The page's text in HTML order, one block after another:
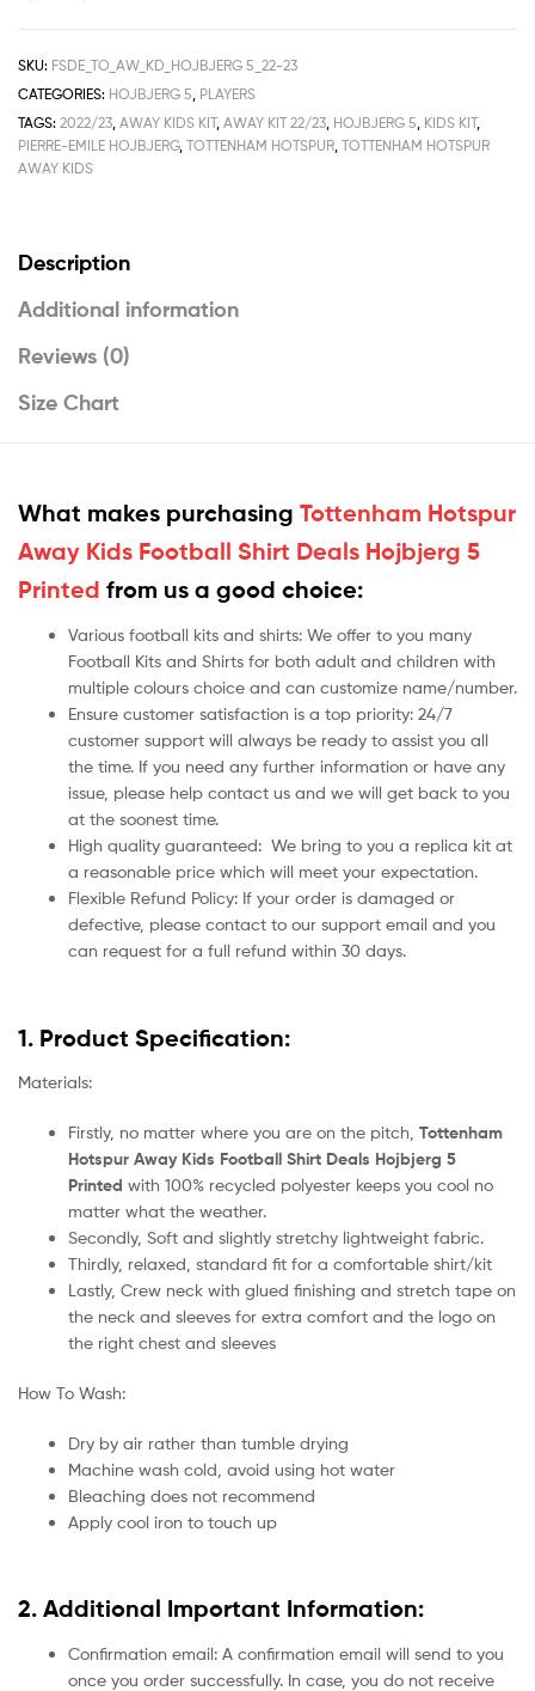
SKU: FSDE_TO_AW_KD_HOJBJERG 5_22-23
CATEGORIES: HOJBJERG 5 PLAYERS
TAGS: 2022/23 AWAY KIDS KIT, AWAY KIT 22/23 HOJBJERG 5 KIDS KIT,
PIERRE-EMILE HOJBJERG, TOTTENHAM HOTSPUR TOTTENHAM HOTSPUR
AWAY KIDS
Description
Additional information
Reviews (0)
Size Chart
What makes purchasing Tottenham Hotspur
Away Kids Football Shirt Deals Hojbjerg 5
Printed from us a good choice:
Various football kits and shirts: We offer to you many
Football Kits and Shirts for both adult and children with
multiple colours choice and can customize name/number.
Ensure customer satisfaction is a top priority: 24/7
customer support will always be ready to assist you all
the time. If you need any further information or have any
issue, please help contact us and we will get back to you
at the soonest time.
High quality guaranteed: We bring to you a replica kit at
a reasonable price which will meet your expectation.
Flexible Refund Policy: If your order is damaged or
defective, please contact to our support email and you
can request for a full refund within 30 days.
1. Product Specification:
Materials:
Firstly, no matter where you are on the pitch, Tottenham
Hotspur Away Kids Football Shirt Deals Hojbjerg 5
Printed with 100% recycled polyester keeps you cool no
matter what the weather.
Secondly, Soft and slightly stretchy lightweight fabric.
Thirdly, relaxed, standard fit for a comfortable shirt/kit
Lastly, Crew neck with glued finishing and stretch tape on
the neck and sleeves for extra comfort and the logo on
the right chest and sleeves
How To Wash:
Dry by air rather than tumble drying
Machine wash cold, avoid using hot water
Bleaching does not recommend
Apply cool iron to touch up
2. Additional Important Information:
Confirmation email: A confirmation email will send to you
once you order successfully. In case, you do not receive